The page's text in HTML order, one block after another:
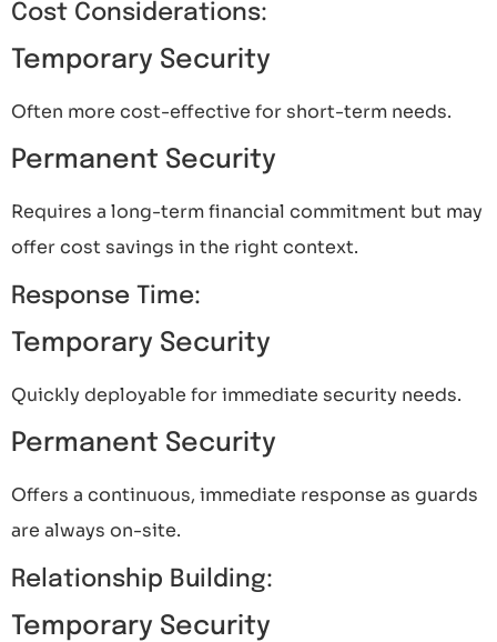
Cost Considerations:
Temporary Security
Often more cost-effective for short-term needs.
Permanent Security
Requires a long-term financial commitment but may
offer cost savings in the right context.
Response Time:
Temporary Security
Quickly deployable for immediate security needs.
Permanent Security
Offers a continuous, immediate response as guards
are always on-site.
Relationship Building:
Temporary Security